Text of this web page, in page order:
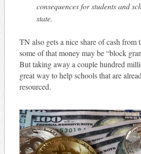
consequences for students and
state.
TN also gets a nice share of cash from
some of that money may be “block
But taking away a couple hundred
great way to help schools that are
resourced.